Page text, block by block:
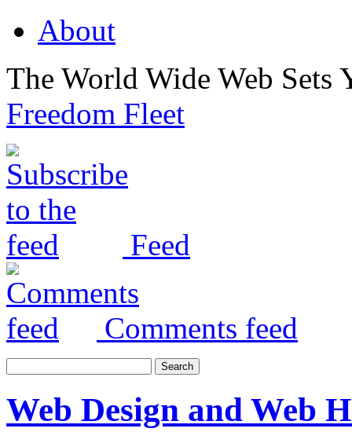
About
The World Wide Web Sets
Freedom Fleet
Feed
Comments feed
Web Design and Web